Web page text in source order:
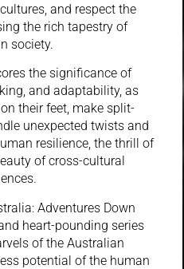
and respect the
the rich tapestry of
society.
the significance of
and adaptability, as
their feet, make split-
unexpected twists and
resilience, the thrill of
of cross-cultural
Adventures Down
heart-pounding series
of the Australian
potential of the human